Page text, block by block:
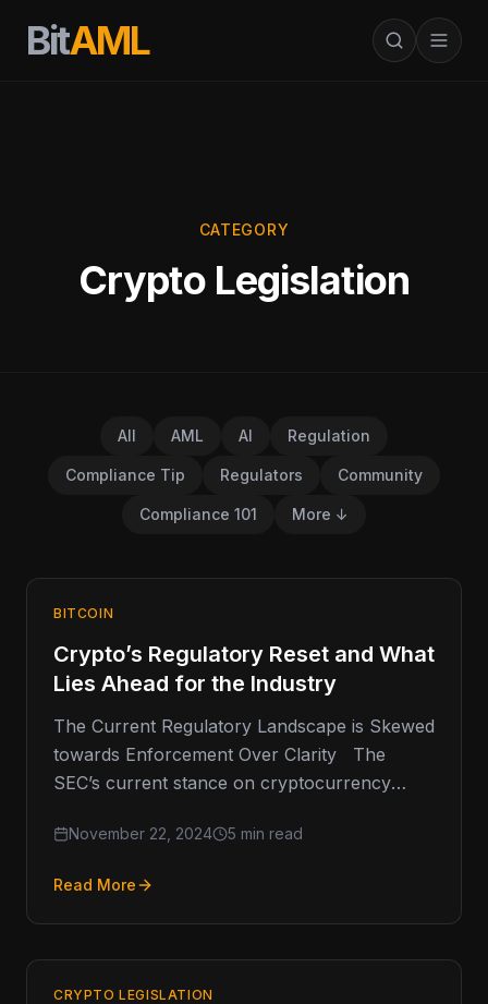
BitAML
CATEGORY
Crypto Legislation
All AML AI Regulation
Compliance Tip Regulators Community
Compliance 101 More ↓
BITCOIN
Crypto’s Regulatory Reset and What
Lies Ahead for the Industry
The Current Regulatory Landscape is Skewed
towards Enforcement Over Clarity The
SEC’s current stance on cryptocurrency
within…
November 22, 2024 5 min read
Read More
CRYPTO LEGISLATION